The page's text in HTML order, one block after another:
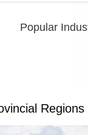
Popular
Regions